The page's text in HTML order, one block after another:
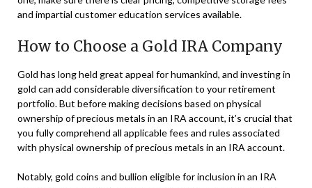
and impartial customer education services available.
How to Choose a Gold IRA Company
Gold has long held great appeal for humankind, and investing in
gold can add considerable diversification to your retirement
portfolio. But before making decisions based on physical
ownership of precious metals in an IRA account, it’s crucial that
you fully comprehend all applicable fees and rules associated
with physical ownership of precious metals in an IRA account.
Notably, gold coins and bullion eligible for inclusion in an IRA